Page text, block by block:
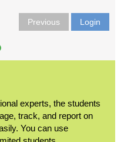
Previous Login
experts, the students
track, and report on
You can use